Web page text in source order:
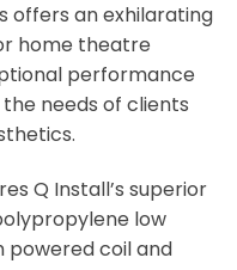
offers an exhilarating
home theatre
performance
needs of clients
Q Install’s superior
low
powered coil and